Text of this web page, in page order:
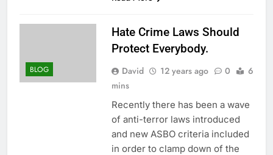
BLOG
Hate Crime Laws Should
Protect Everybody.
David 12 years ago 0
6
mins
Recently there has been a wave
of anti-terror laws introduced
and new ASBO criteria included
in order to clamp down of the